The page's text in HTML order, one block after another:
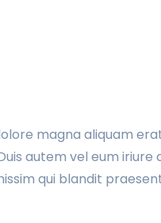
magna aliquam
autem vel eum
qui blandit